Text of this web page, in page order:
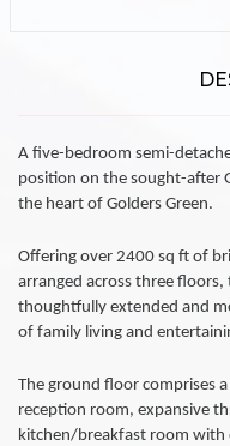
A five-bedroom semi-
position on the sought-after
the heart of Golders Green.
Offering over 2400 sq ft of
arranged across three floors,
thoughtfully extended and
of family living and
The ground floor comprises
reception room, expansive
kitchen/breakfast room with